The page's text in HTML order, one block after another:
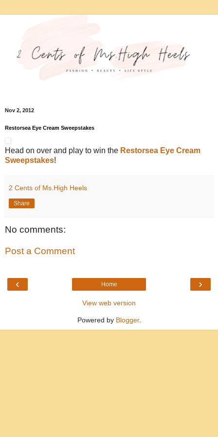
Nov 2, 2012
Restorsea Eye Cream Sweepstakes
Head on over and play to win the Restorsea Eye Cream
Sweepstakes!
2 Cents of Ms.High Heels
Share
No comments:
Post a Comment
‹ ›
Home
View web version
Powered by Blogger.